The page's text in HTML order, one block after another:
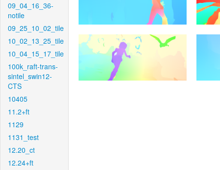
09_04_16_36-
notile
09_25_10_02_tile
10_02_13_25_tile
10_04_15_17_tile
100k_raft-trans-
sintel_swin12-
CTS
10405
11.2+ft
1129
1131_test
12.20_ct
12.24+ft